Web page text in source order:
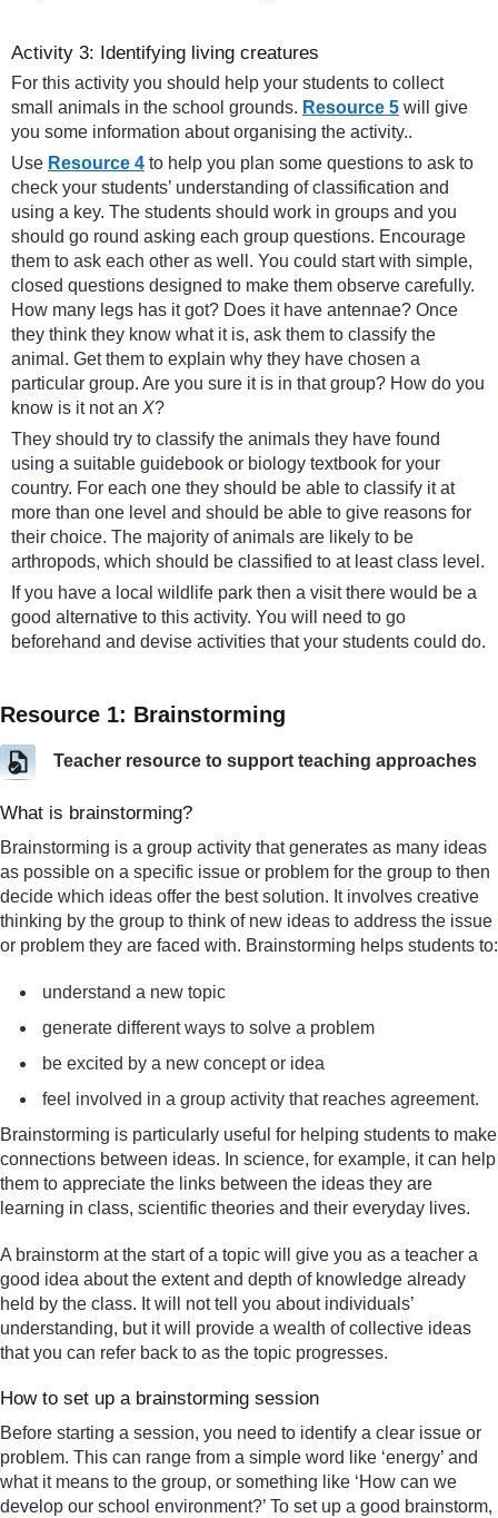
Activity 3: Identifying living creatures
For this activity you should help your students to collect
small animals in the school grounds. Resource 5 will give
you some information about organising the activity..
Use Resource 4 to help you plan some questions to ask to
check your students’ understanding of classification and
using a key. The students should work in groups and you
should go round asking each group questions. Encourage
them to ask each other as well. You could start with simple,
closed questions designed to make them observe carefully.
How many legs has it got? Does it have antennae? Once
they think they know what it is, ask them to classify the
animal. Get them to explain why they have chosen a
particular group. Are you sure it is in that group? How do you
know is it not an X?
They should try to classify the animals they have found
using a suitable guidebook or biology textbook for your
country. For each one they should be able to classify it at
more than one level and should be able to give reasons for
their choice. The majority of animals are likely to be
arthropods, which should be classified to at least class level.
If you have a local wildlife park then a visit there would be a
good alternative to this activity. You will need to go
beforehand and devise activities that your students could do.
Resource 1: Brainstorming
Teacher resource to support teaching approaches
What is brainstorming?
Brainstorming is a group activity that generates as many ideas
as possible on a specific issue or problem for the group to then
decide which ideas offer the best solution. It involves creative
thinking by the group to think of new ideas to address the issue
or problem they are faced with. Brainstorming helps students to:
understand a new topic
generate different ways to solve a problem
be excited by a new concept or idea
feel involved in a group activity that reaches agreement.
Brainstorming is particularly useful for helping students to make
connections between ideas. In science, for example, it can help
them to appreciate the links between the ideas they are
learning in class, scientific theories and their everyday lives.
A brainstorm at the start of a topic will give you as a teacher a
good idea about the extent and depth of knowledge already
held by the class. It will not tell you about individuals’
understanding, but it will provide a wealth of collective ideas
that you can refer back to as the topic progresses.
How to set up a brainstorming session
Before starting a session, you need to identify a clear issue or
problem. This can range from a simple word like ‘energy’ and
what it means to the group, or something like ‘How can we
develop our school environment?’ To set up a good brainstorm,